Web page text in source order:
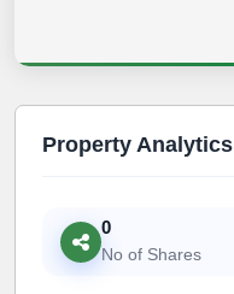
Property Analytics
0
No of Shares